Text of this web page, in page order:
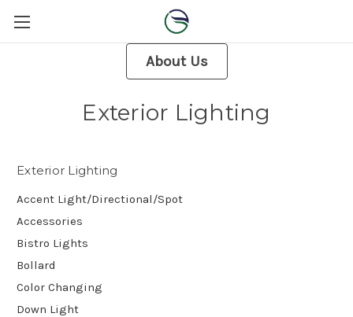
About Us
Exterior Lighting
Exterior Lighting
Accent Light/Directional/Spot
Accessories
Bistro Lights
Bollard
Color Changing
Down Light